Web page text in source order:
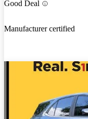
Good Deal
Manufacturer certified